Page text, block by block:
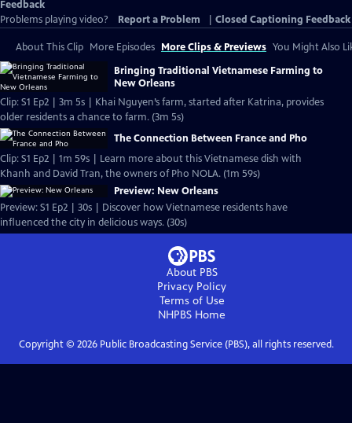
Feedback
Problems playing video?
Report a Problem Closed Captioning Feedback
About This Clip More Episodes More Clips & Previews You Might Also
Bringing Traditional Vietnamese Farming to
New Orleans
Clip: S1 Ep2 | 3m 5s | Khai Nguyen’s farm, started after Katrina, provides
older residents a chance to farm. (3m 5s)
The Connection Between France and Pho
Clip: S1 Ep2 | 1m 59s | Learn more about this Vietnamese dish with
Khanh and David Tran, the owners of Pho NOLA. (1m 59s)
Preview: New Orleans
Preview: S1 Ep2 | 30s | Discover how Vietnamese residents have
influenced the city in delicious ways. (30s)
About PBS
Privacy Policy
Terms of Use
NHPBS Home
Copyright © 2026Public Broadcasting Service (PBS), all rights reserved.